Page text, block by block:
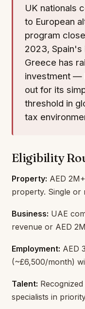
UK nationals
to European
program
2023, Spain's
Greece has
investment —
out for its
threshold in
tax
Eligibility
Property: AED
property. Single or
Business: UAE
revenue or AED
Employment: AED
(~£6,500/month)
Talent:
specialists in